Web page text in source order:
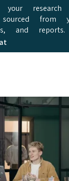
your
from
and reports.